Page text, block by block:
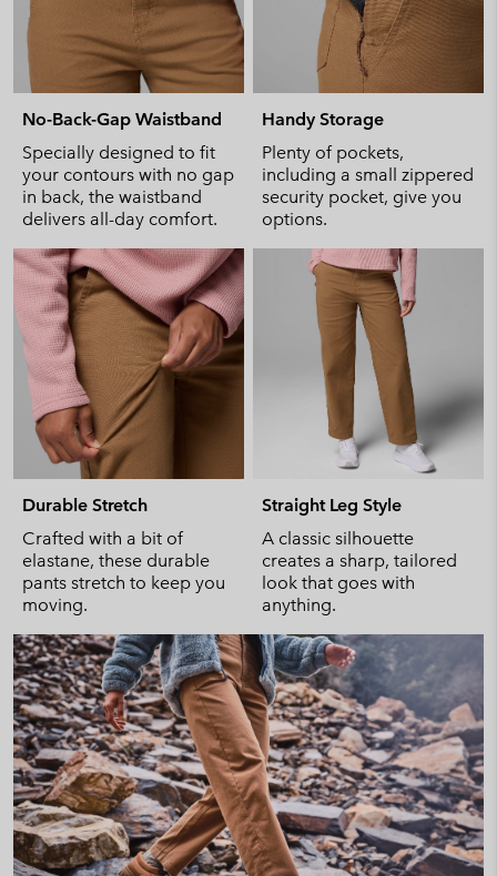
No-Back-Gap Waistband
Specially designed to fit
your contours with no gap
in back, the waistband
delivers all-day comfort.
Handy Storage
Plenty of pockets,
including a small zippered
security pocket, give you
options.
Durable Stretch
Crafted with a bit of
elastane, these durable
pants stretch to keep you
moving.
Straight Leg Style
A classic silhouette
creates a sharp, tailored
look that goes with
anything.